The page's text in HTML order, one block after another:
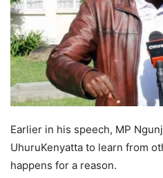
Earlier in his speech, MP
UhuruKenyatta to learn from
happens for a reason.